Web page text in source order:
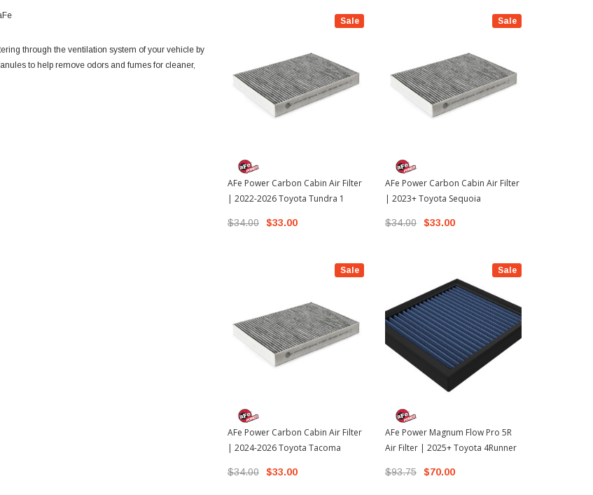
through the ventilation system of your vehicle by
to help remove odors and fumes for cleaner,
Sale
AFe Power Carbon Cabin Air Filter
| 2022-2026 Toyota Tundra 1
$34.00 $33.00
Sale
AFe Power Carbon Cabin Air Filter
| 2024-2026 Toyota Tacoma
$34.00 $33.00
Sale
AFe Power Carbon Cabin Air Filter
| 2023+ Toyota Sequoia
$34.00 $33.00
Sale
AFe Power Magnum Flow Pro 5R
Air Filter | 2025+ Toyota 4Runner
$93.75 $70.00